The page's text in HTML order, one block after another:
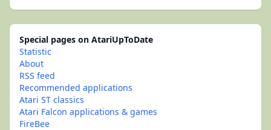
Special pages on AtariUpToDate
Statistic
About
RSS feed
Recommended applications
Atari ST classics
Atari Falcon applications & games
FireBee